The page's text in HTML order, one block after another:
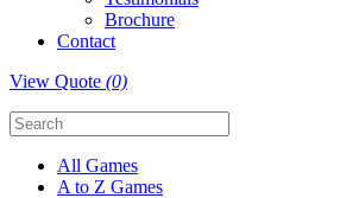
Brochure
Contact
View Quote (0)
All Games
A to Z Games